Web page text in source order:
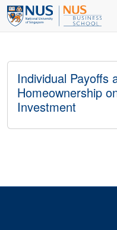
Individual Payoffs
Homeownership
Investment